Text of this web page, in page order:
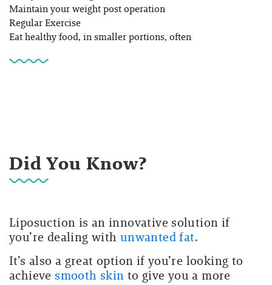
Maintain your weight post operation
Regular Exercise
Eat healthy food, in smaller portions, often
Did You Know?
Liposuction is an innovative solution if
you’re dealing with unwanted fat.
It’s also a great option if you’re looking to
achievesmooth skin to give you a more